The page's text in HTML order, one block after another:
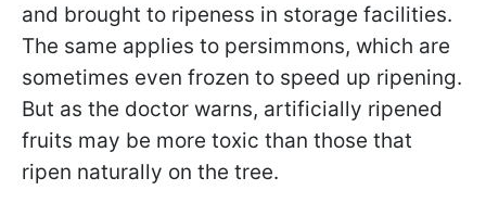
and brought to ripeness in storage facilities.
The same applies to persimmons, which are
sometimes even frozen to speed up ripening.
But as the doctor warns, artificially ripened
fruits may be more toxic than those that
ripen naturally on the tree.